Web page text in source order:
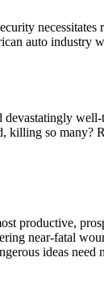
auto
killing so many?
productive,
near-fatal
ideas